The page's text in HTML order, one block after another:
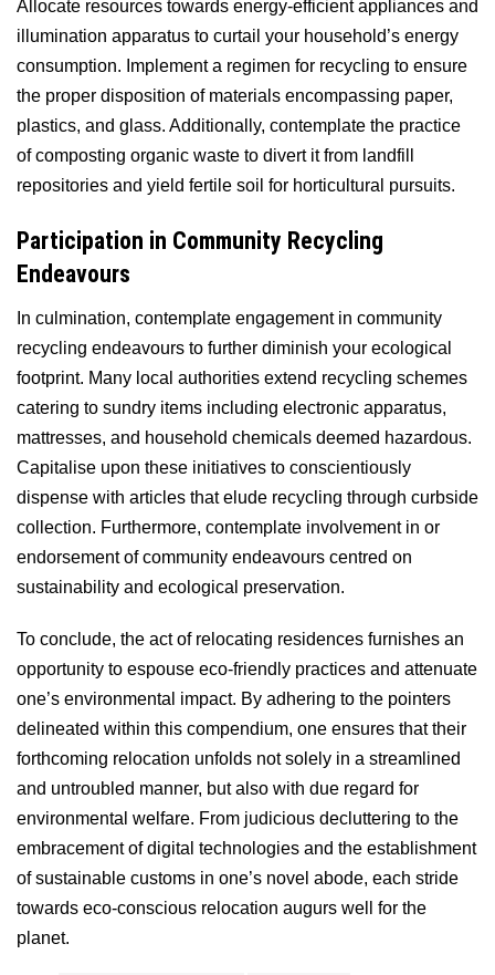
Allocate resources towards energy-efficient appliances and
illumination apparatus to curtail your household’s energy
consumption. Implement a regimen for recycling to ensure
the proper disposition of materials encompassing paper,
plastics, and glass. Additionally, contemplate the practice
of composting organic waste to divert it from landfill
repositories and yield fertile soil for horticultural pursuits.
Participation in Community Recycling
Endeavours
In culmination, contemplate engagement in community
recycling endeavours to further diminish your ecological
footprint. Many local authorities extend recycling schemes
catering to sundry items including electronic apparatus,
mattresses, and household chemicals deemed hazardous.
Capitalise upon these initiatives to conscientiously
dispense with articles that elude recycling through curbside
collection. Furthermore, contemplate involvement in or
endorsement of community endeavours centred on
sustainability and ecological preservation.
To conclude, the act of relocating residences furnishes an
opportunity to espouse eco-friendly practices and attenuate
one’s environmental impact. By adhering to the pointers
delineated within this compendium, one ensures that their
forthcoming relocation unfolds not solely in a streamlined
and untroubled manner, but also with due regard for
environmental welfare. From judicious decluttering to the
embracement of digital technologies and the establishment
of sustainable customs in one’s novel abode, each stride
towards eco-conscious relocation augurs well for the
planet.